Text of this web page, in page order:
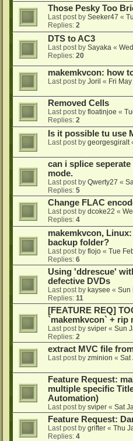
Those Pesky Too
Last post by Seeker47 «
Replies: 2
DTS to AC3
Last post by Sayaka «
Replies: 20
makemkvcon: how
Last post by Joril « Fri
Removed Cells
Last post by floatinjoe «
Replies: 2
Is it possible tu use
Last post by georgesgiralt
can i splice
mode.
Last post by Qwerty27 «
Replies: 5
Change FLAC
Last post by dcoke22 «
Replies: 4
makemkvcon,
backup folder?
Last post by flojo « Tue
Replies: 6
Using 'ddrescue'
defective DVDs
Last post by kaysee « Sun
Replies: 11
[FEATURE REQ]
`makemkvcon` + rip
Last post by sviper « Sun
Replies: 2
extract MVC file
Last post by zminion « Sat
Feature Request:
multiple specific
Automation)
Last post by sviper « Sat
Feature Request:
Last post by grifter « Thu
Replies: 4